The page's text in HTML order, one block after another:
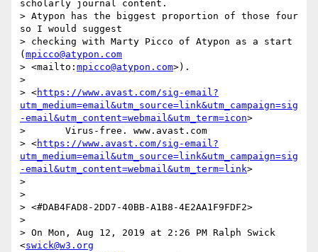
scholarly journal content.
> Atypon has the biggest proportion of those four
so I would suggest
> checking with Marty Picco of Atypon as a start
( mpicco@atypon.com
> <mailto: mpicco@atypon.com>).
>
> <https://www.avast.com/sig-email?
utm_medium=email&utm_source=link&utm_campaign=sig
-email&utm_content=webmail&utm_term=icon>
>       Virus-free. www.avast.com
> <https://www.avast.com/sig-email?
utm_medium=email&utm_source=link&utm_campaign=sig
-email&utm_content=webmail&utm_term=link>
>
>
> <#DAB4FAD8-2DD7-40BB-A1B8-4E2AA1F9FDF2>
>
> On Mon, Aug 12, 2019 at 2:26 PM Ralph Swick
<swick@w3.org